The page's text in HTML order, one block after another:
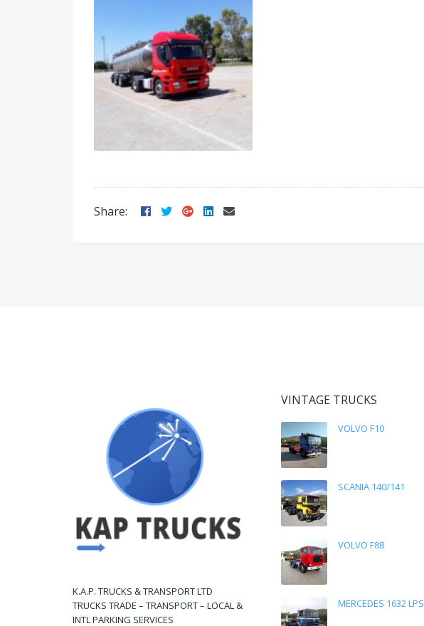
Share: Facebook
TwitterGoogleLinkedIn
Email
K.A.P. TRUCKS & TRANSPORT LTD
TRUCKS TRADE – TRANSPORT – LOCAL &
INTL PARKING SERVICES
VINTAGE TRUCKS
VOLVO F10
SCANIA 140/141
VOLVO F88
MERCEDES 1632 LPS